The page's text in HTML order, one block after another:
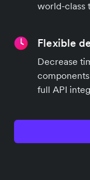
world-class
Flexible
Decrease
full API